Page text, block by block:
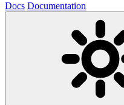
Docs Documentation